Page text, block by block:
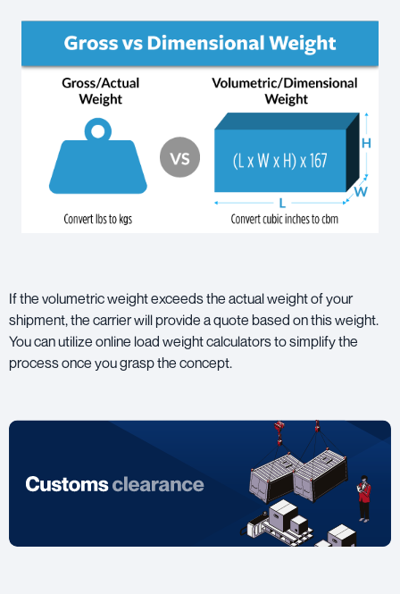
If the volumetric weight exceeds the actual weight of your
shipment, the carrier will provide a quote based on this weight.
You can utilize online load weight calculators to simplify the
process once you grasp the concept.